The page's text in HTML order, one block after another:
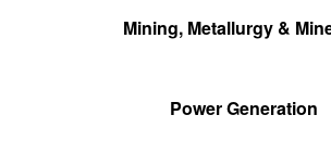
Mining, Metallurgy &
Power Generation